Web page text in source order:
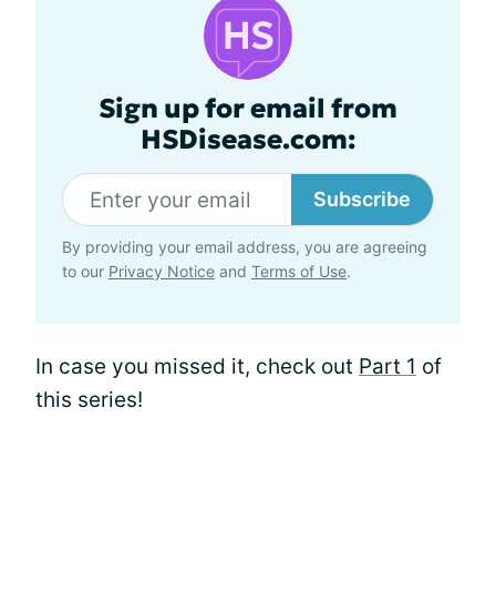
Sign up for email from
HSDisease.com:
Subscribe
By providing your email address, you are agreeing
to our Privacy Notice and Terms of Use.
In case you missed it, check out Part 1 of
this series!